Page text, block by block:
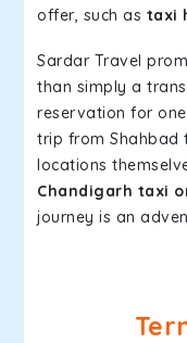
offer, such as taxi
Sardar Travel
than simply a
reservation for
trip from Shahbad
locations
Chandigarh taxi
journey is an